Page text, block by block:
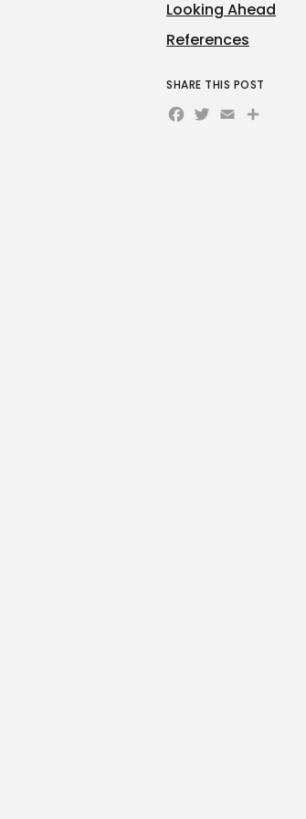
Looking Ahead
References
SHARE THIS POST
Facebook
Twitter
EmailShare